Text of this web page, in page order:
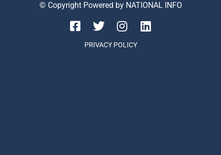
© Copyright Powered by NATIONAL INFO
PRIVACY POLICY